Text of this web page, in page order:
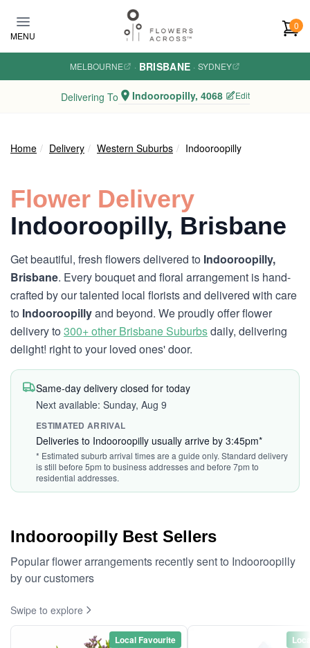
MENU
0
MELBOURNE · BRISBANE · SYDNEY
Delivering To Indooroopilly, 4068 Edit
Home Delivery Western Suburbs Indooroopilly
Flower Delivery
Indooroopilly, Brisbane
Get beautiful, fresh flowers delivered to Indooroopilly,
Brisbane. Every bouquet and floral arrangement is hand-
crafted by our talented local florists and delivered with care
to Indooroopillyand beyond. We proudly offer flower
delivery to300+ other Brisbane Suburbsdaily, delivering
delight! right to your loved ones' door.
Same-day delivery closed for today
Next available: Sunday, Aug 9
ESTIMATED ARRIVAL
Deliveries to Indooroopilly usually arrive by 3:45pm*
* Estimated suburb arrival times are a guide only. Standard delivery
is still before 5pm to business addresses and before 7pm to
residential addresses.
Indooroopilly Best Sellers
Popular flower arrangements recently sent to Indooroopilly
by our customers
Swipe to explore
Local Favourite